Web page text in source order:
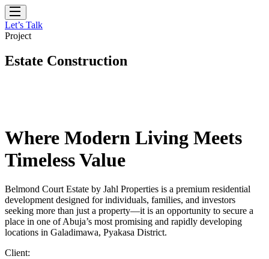
Let’s Talk
Project
Estate Construction
Where Modern Living Meets
Timeless Value
Belmond Court Estate by Jahl Properties is a premium residential
development designed for individuals, families, and investors
seeking more than just a property—it is an opportunity to secure a
place in one of Abuja’s most promising and rapidly developing
locations in Galadimawa, Pyakasa District.
Client: